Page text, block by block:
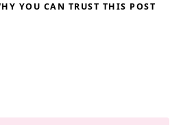
YOU CAN TRUST THIS POST